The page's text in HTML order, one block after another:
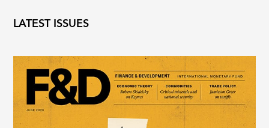
LATEST ISSUES